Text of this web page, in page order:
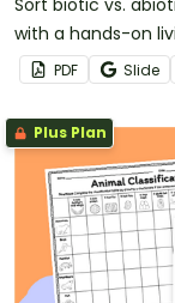
Sort biotic vs.
with a hands-on
PDF Slide
Plus Plan